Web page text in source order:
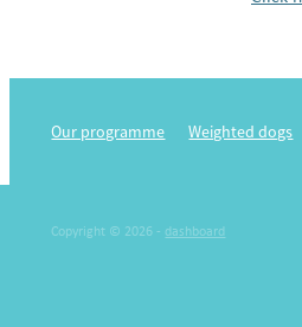
Our programme Weighted dogs
Copyright © 2026 - dashboard